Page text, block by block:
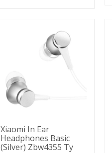
Xiaomi In Ear
Headphones Basic
(Silver) Zbw4355 Ty